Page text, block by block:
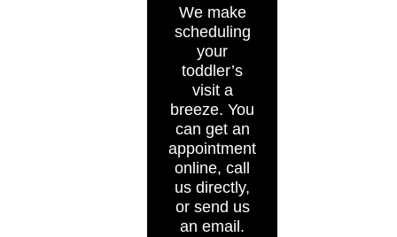
We make
scheduling
your
toddler’s
visit a
breeze. You
can get an
appointment
online, call
us directly,
or send us
an email.